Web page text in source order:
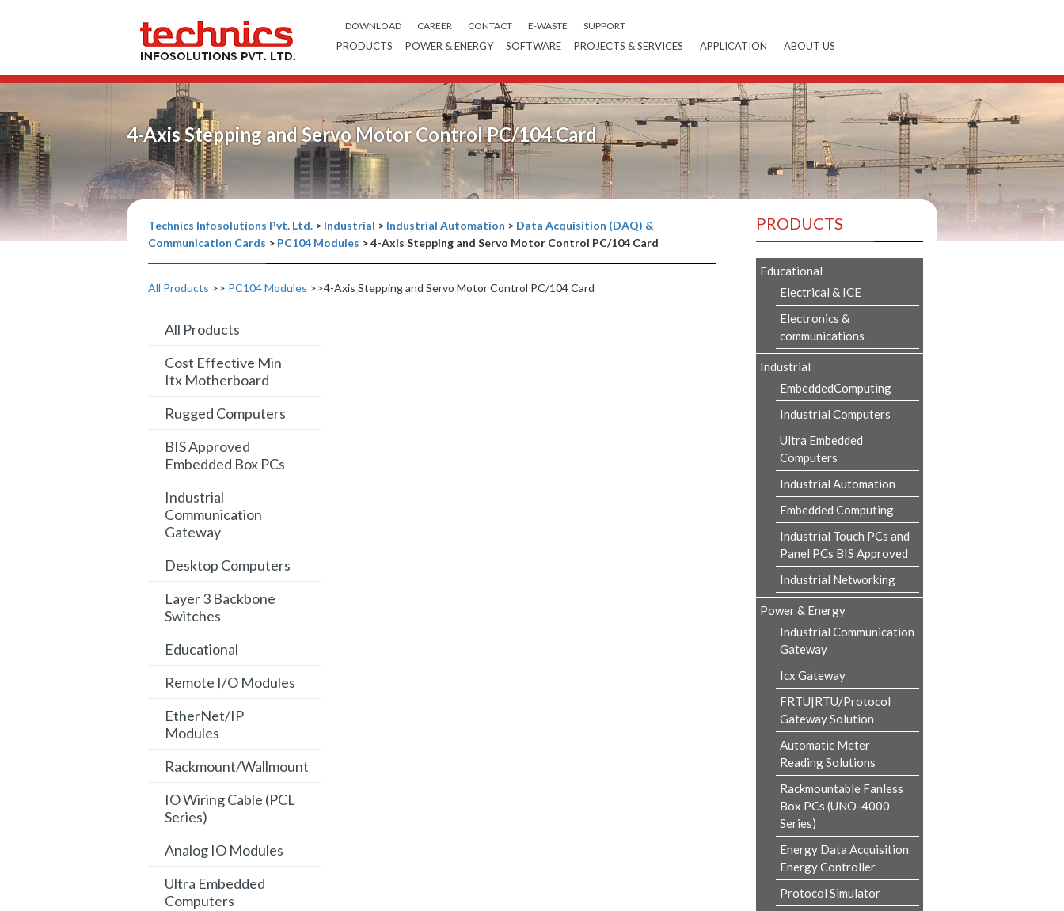
DOWNLOAD CAREER CONTACT E-WASTE SUPPORT
PRODUCTS POWER & ENERGY SOFTWARE PROJECTS & SERVICES APPLICATION ABOUT US
4-Axis Stepping and Servo Motor Control PC/104 Card
Technics Infosolutions Pvt. Ltd. > Industrial > Industrial Automation > Data Acquisition (DAQ) &
Communication Cards > PC104 Modules >4-Axis Stepping and Servo Motor Control PC/104 Card
All Products >> PC104 Modules >>4-Axis Stepping and Servo Motor Control PC/104 Card
All Products
Cost Effective Min
Itx Motherboard
Rugged Computers
BIS Approved
Embedded Box PCs
Industrial
Communication
Gateway
Desktop Computers
Layer 3 Backbone
Switches
Educational
Remote I/O Modules
EtherNet/IP
Modules
Rackmount/Wallmount
IO Wiring Cable (PCL
Series)
Analog IO Modules
Ultra Embedded
Computers
PRODUCTS
Educational
Electrical & ICE
Electronics &
communications
Industrial
EmbeddedComputing
Industrial Computers
Ultra Embedded
Computers
Industrial Automation
Embedded Computing
Industrial Touch PCs and
Panel PCs BIS Approved
Industrial Networking
Power & Energy
Industrial Communication
Gateway
Icx Gateway
FRTU|RTU/Protocol
Gateway Solution
Automatic Meter
Reading Solutions
Rackmountable Fanless
Box PCs (UNO-4000
Series)
Energy Data Acquisition
Energy Controller
Protocol Simulator